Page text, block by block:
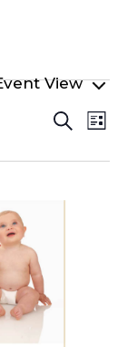
Search
List